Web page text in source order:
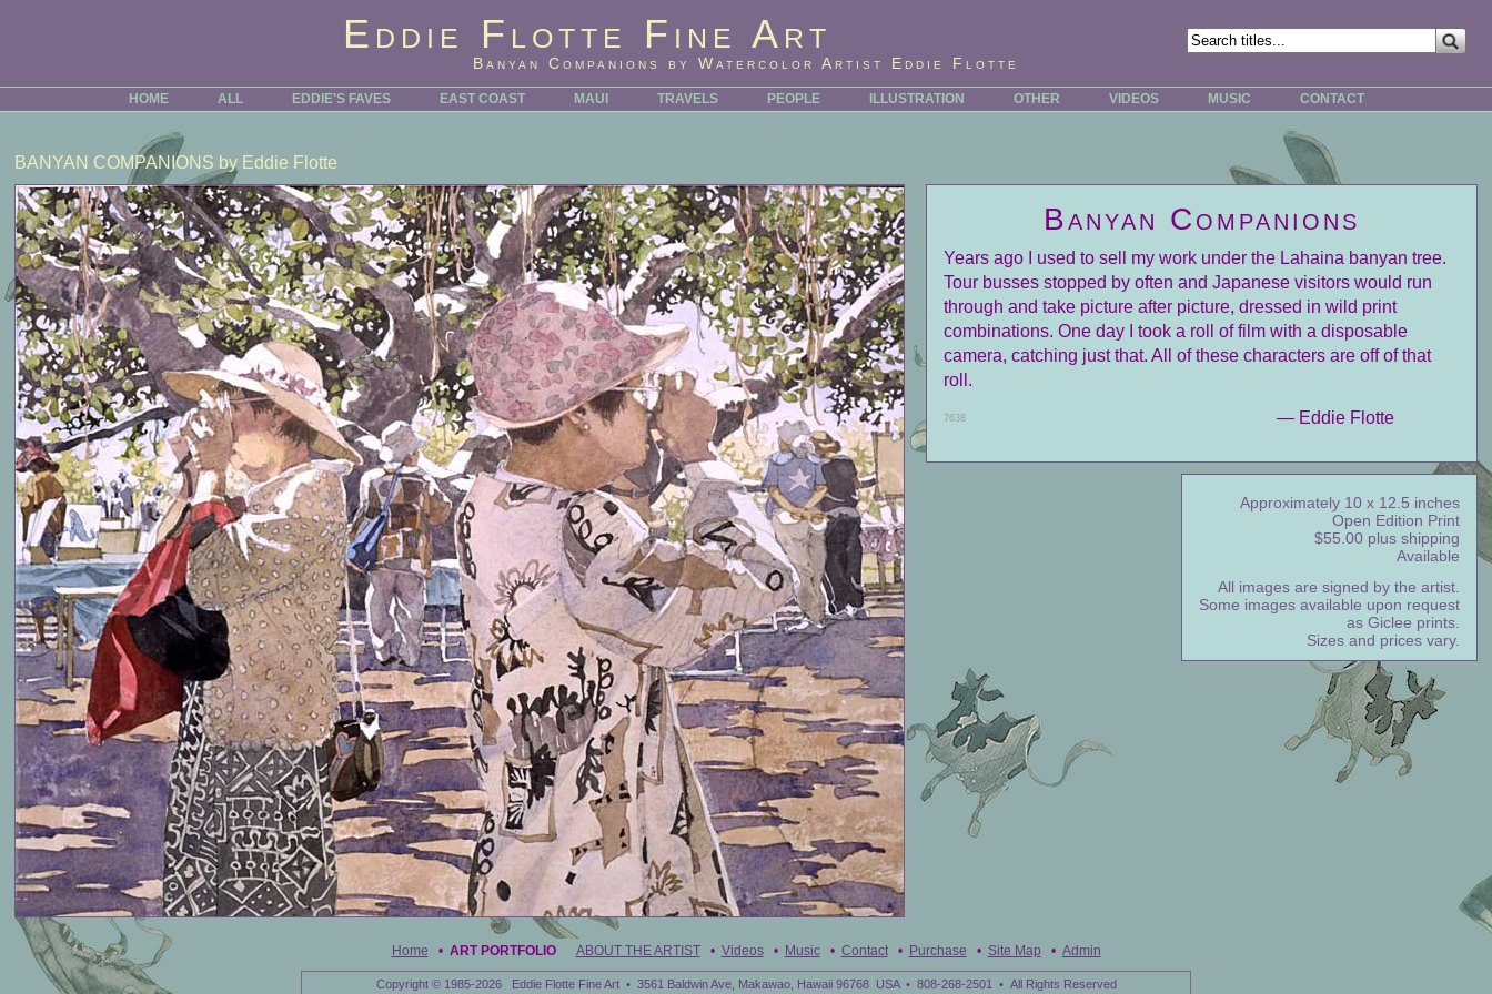
Eddie Flotte Fine Art
Banyan Companions by Watercolor Artist Eddie Flotte
HOME ALL EDDIE'S FAVES EAST COAST MAUI TRAVELS PEOPLE ILLUSTRATION OTHER VIDEOS MUSIC CONTACT
BANYAN COMPANIONS by Eddie Flotte
Banyan Companions
Years ago I used to sell my work under the Lahaina banyan tree.
Tour busses stopped by often and Japanese visitors would run
through and take picture after picture, dressed in wild print
combinations. One day I took a roll of film with a disposable
camera, catching just that. All of these characters are off of that
roll.
— Eddie Flotte
7638
Approximately 10 x 12.5 inches
Open Edition Print
$55.00 plus shipping
Available
All images are signed by the artist.
Some images available upon request
as Giclee prints.
Sizes and prices vary.
Home • ART PORTFOLIO ABOUT THE ARTIST• Videos• Music• Contact• Purchase • Site Map • Admin
Copyright © 1985-2026 Eddie Flotte Fine Art • 3561 Baldwin Ave, Makawao, Hawaii 96768 USA • 808-268-2501 • All Rights Reserved